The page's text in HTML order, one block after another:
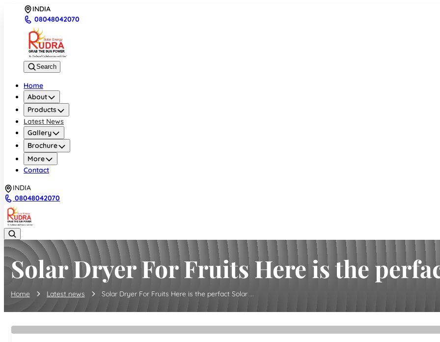
INDIA
08048042070
Search
Home
About
Products
Latest News
Gallery
Brochure
More
Contact
INDIA
08048042070
Solar Dryer For Fruits Here is the
Home Latest news Solar Dryer For Fruits Here is the perfact Solar ...